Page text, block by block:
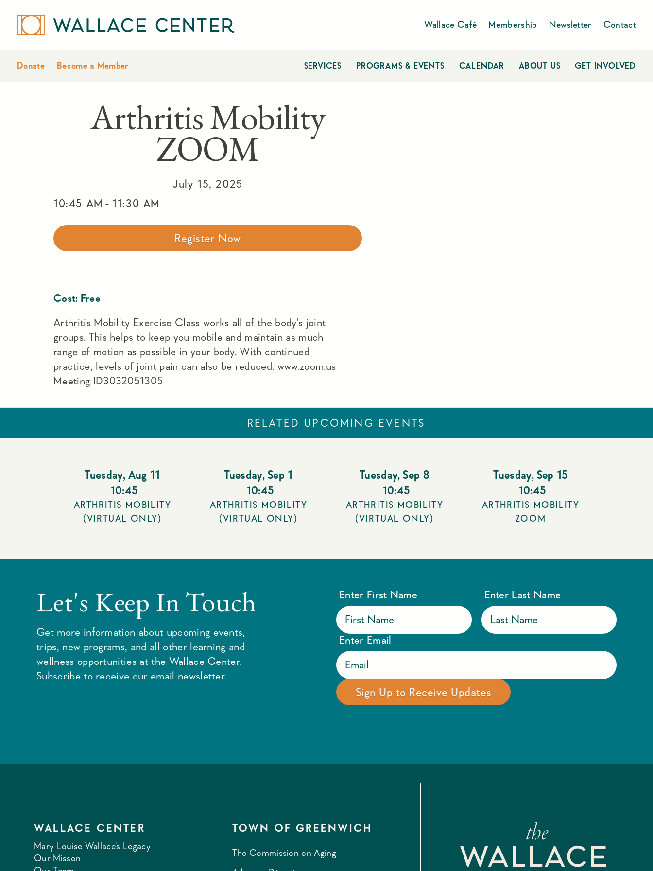
Wallace Café Membership Newsletter Contact
Donate Become a Member SERVICES PROGRAMS & EVENTS CALENDAR ABOUT US GET INVOLVED
Arthritis Mobility
ZOOM
July 15, 2025
10:45 AM - 11:30 AM
Register Now
Cost: Free
Arthritis Mobility Exercise Class works all of the body's joint
groups. This helps to keep you mobile and maintain as much
range of motion as possible in your body. With continued
practice, levels of joint pain can also be reduced. www.zoom.us
Meeting ID3032051305
RELATED UPCOMING EVENTS
Tuesday, Aug 11
10:45
ARTHRITIS MOBILITY
(VIRTUAL ONLY)
Tuesday, Sep 1
10:45
ARTHRITIS MOBILITY
(VIRTUAL ONLY)
Tuesday, Sep 8
10:45
ARTHRITIS MOBILITY
(VIRTUAL ONLY)
Tuesday, Sep 15
10:45
ARTHRITIS MOBILITY
ZOOM
Let's Keep In Touch
Get more information about upcoming events,
trips, new programs, and all other learning and
wellness opportunities at the Wallace Center.
Subscribe to receive our email newsletter.
Enter First Name Enter Last Name
Enter Email
WALLACE CENTER
Mary Louise Wallace's Legacy
Our Misson
TOWN OF GREENWICH
The Commission on Aging